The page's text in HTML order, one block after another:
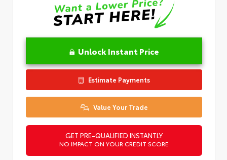
Unlock Instant Price
Estimate Payments
Value Your Trade
GET PRE-QUALIFIED INSTANTLY
NO IMPACT ON YOUR CREDIT SCORE